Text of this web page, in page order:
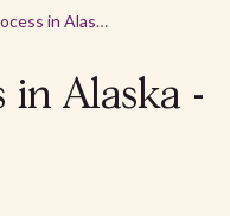
Eviction process in Alaska - 2026 guide
in Alaska -